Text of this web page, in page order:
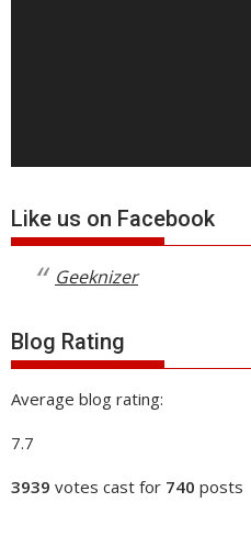
Like us on Facebook
Geeknizer
Blog Rating
Average blog rating:
7.7
3939 votes cast for 740 posts